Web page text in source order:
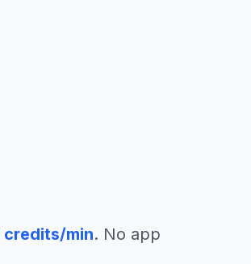
credits/min. No app